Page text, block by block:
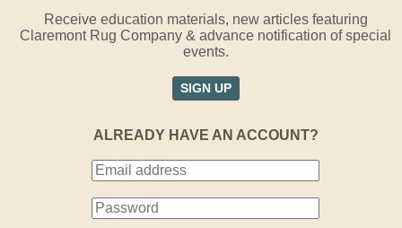
Receive education materials, new articles featuring
Claremont Rug Company & advance notification of special
events.
SIGN UP
ALREADY HAVE AN ACCOUNT?